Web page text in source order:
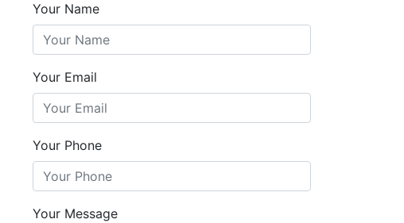
Your Name
Your Email
Your Phone
Your Message